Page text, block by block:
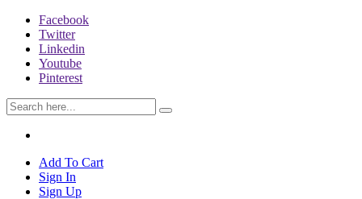
Facebook
Twitter
Linkedin
Youtube
Pinterest
Add To Cart
Sign In
Sign Up